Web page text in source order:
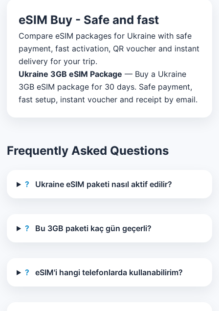
eSIM Buy - Safe and fast
Compare eSIM packages for Ukraine with safe
payment, fast activation, QR voucher and instant
delivery for your trip.
Ukraine 3GB eSIM Package — Buy a Ukraine
3GB eSIM package for 30 days. Safe payment,
fast setup, instant voucher and receipt by email.
Frequently Asked Questions
? Ukraine eSIM paketi nasıl aktif edilir?
? Bu 3GB paketi kaç gün geçerli?
? eSIM'i hangi telefonlarda kullanabilirim?